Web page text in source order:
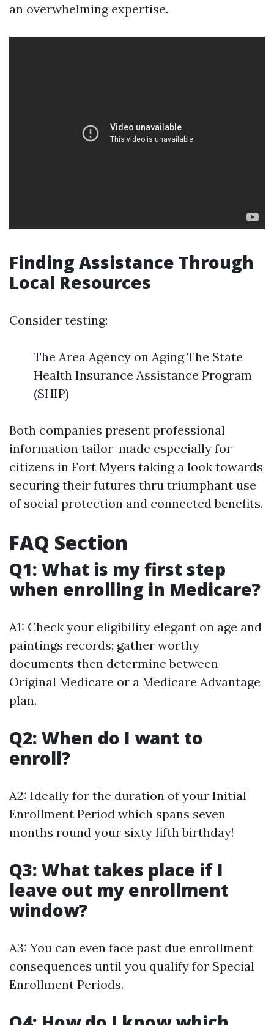
an overwhelming expertise.
Finding Assistance Through
Local Resources
Consider testing:
The Area Agency on Aging The State
Health Insurance Assistance Program
(SHIP)
Both companies present professional
information tailor-made especially for
citizens in Fort Myers taking a look towards
securing their futures thru triumphant use
of social protection and connected benefits.
FAQ Section
Q1: What is my first step
when enrolling in Medicare?
A1: Check your eligibility elegant on age and
paintings records; gather worthy
documents then determine between
Original Medicare or a Medicare Advantage
plan.
Q2: When do I want to
enroll?
A2: Ideally for the duration of your Initial
Enrollment Period which spans seven
months round your sixty fifth birthday!
Q3: What takes place if I
leave out my enrollment
window?
A3: You can even face past due enrollment
consequences until you qualify for Special
Enrollment Periods.